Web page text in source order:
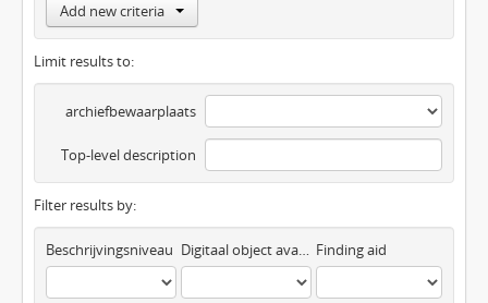
Add new criteria
Limit results to:
archiefbewaarplaats
Top-level description
Filter results by:
Beschrijvingsniveau Digitaal object available Finding aid